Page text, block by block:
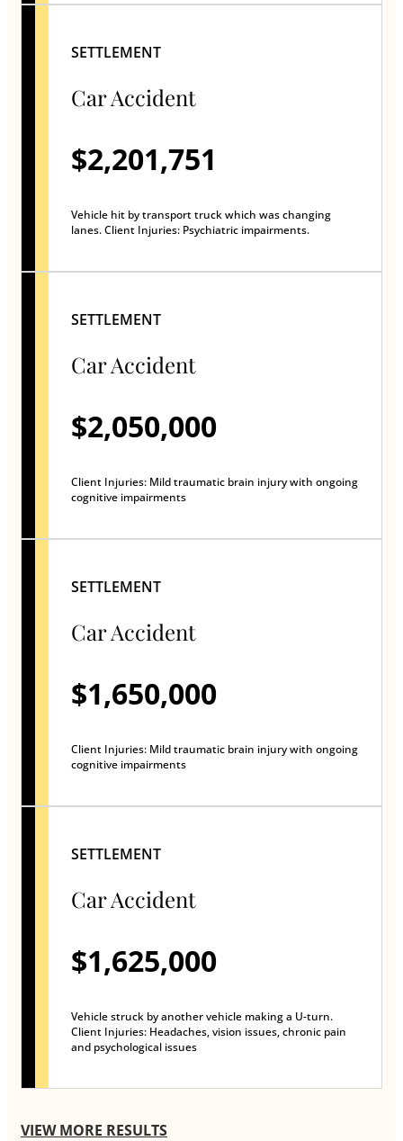
SETTLEMENT
Car Accident
$2,201,751
Vehicle hit by transport truck which was changing
lanes. Client Injuries: Psychiatric impairments.
SETTLEMENT
Car Accident
$2,050,000
Client Injuries: Mild traumatic brain injury with ongoing
cognitive impairments
SETTLEMENT
Car Accident
$1,650,000
Client Injuries: Mild traumatic brain injury with ongoing
cognitive impairments
SETTLEMENT
Car Accident
$1,625,000
Vehicle struck by another vehicle making a U-turn.
Client Injuries: Headaches, vision issues, chronic pain
and psychological issues
VIEW MORE RESULTS